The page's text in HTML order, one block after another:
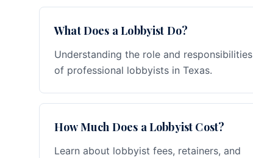
What Does a Lobbyist Do?
Understanding the role and responsibilities
of professional lobbyists in Texas.
How Much Does a Lobbyist Cost?
Learn about lobbyist fees, retainers, and